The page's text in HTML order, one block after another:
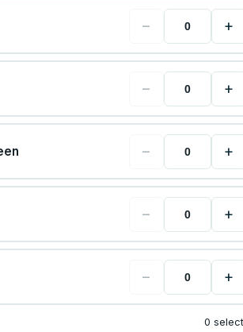
− +
− +
− +
− +
− +
0